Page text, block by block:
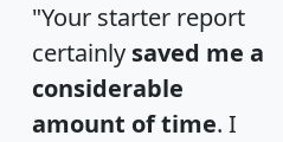
"Your starter report
certainly saved me a
considerable
amount of time. I